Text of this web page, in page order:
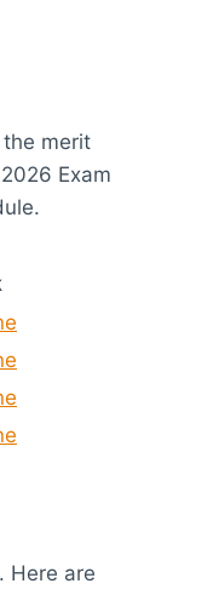
merit
Exam
Here are